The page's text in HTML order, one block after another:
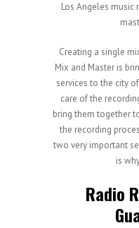
Los Angeles music
Creating a single
Mix and Master is
services to the city
care of the
bring them together
the recording
two very important
is
Radio